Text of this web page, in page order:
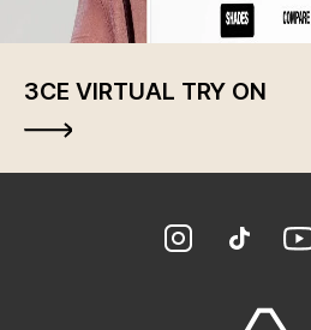
3CE VIRTUAL TRY ON